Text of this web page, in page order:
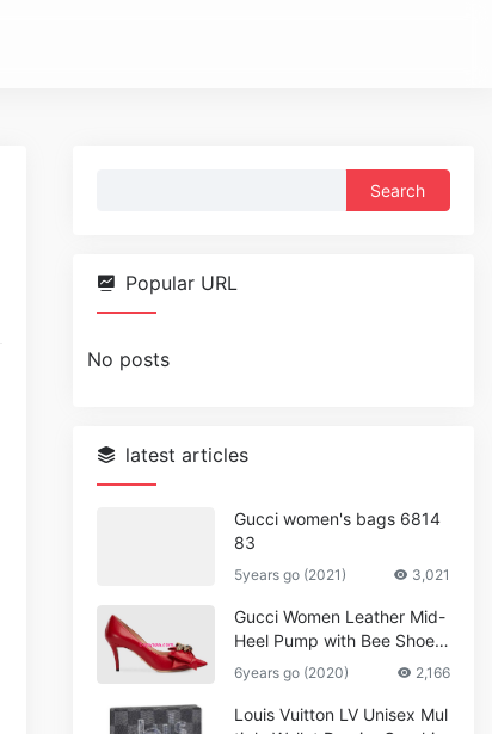
Popular URL
No posts
latest articles
Gucci women's bags 6814
83
5years go (2021) 3,021
Gucci Women Leather Mid-
Heel Pump with Bee Shoes
Red
6years go (2020) 2,166
Louis Vuitton LV Unisex Mul